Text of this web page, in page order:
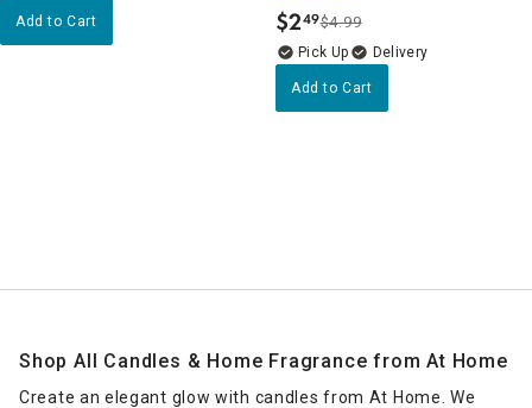
Add to Cart $2.
49$4.99
Delivery
Add to Cart
Shop All Candles & Home Fragrance from At Home
Create an elegant glow with candles from At Home. We